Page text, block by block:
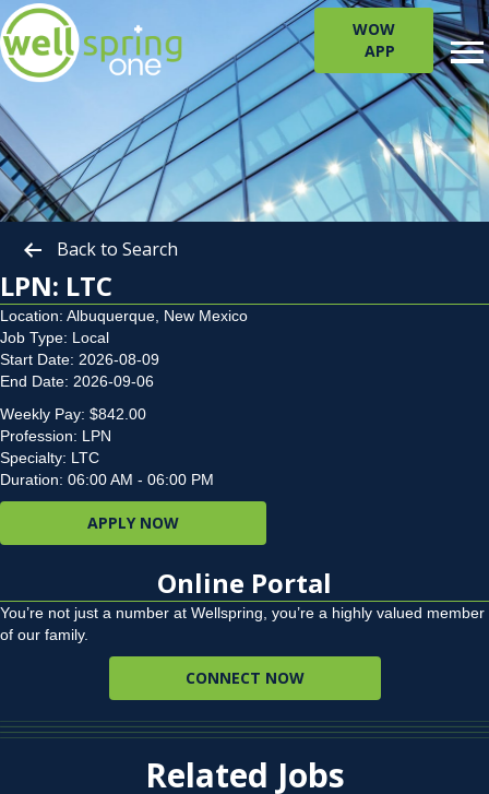
WOW
APP
Back to Search
LPN: LTC
Location: Albuquerque, New Mexico
Job Type: Local
Start Date: 2026-08-09
End Date: 2026-09-06
Weekly Pay: $842.00
Profession: LPN
Specialty: LTC
Duration: 06:00 AM - 06:00 PM
APPLY NOW
Online Portal
You’re not just a number at Wellspring, you’re a highly valued member
of our family.
CONNECT NOW
Related Jobs